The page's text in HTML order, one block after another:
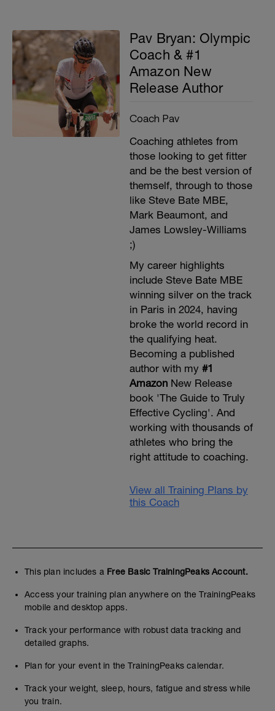
Pav Bryan: Olympic
Coach & #1
Amazon New
Release Author
Coach Pav
Coaching athletes from
those looking to get fitter
and be the best version of
themself, through to those
like Steve Bate MBE,
Mark Beaumont, and
James Lowsley-Williams
;)
My career highlights
include Steve Bate MBE
winning silver on the track
in Paris in 2024, having
broke the world record in
the qualifying heat.
Becoming a published
author with my #1
AmazonNew Release
book 'The Guide to Truly
Effective Cycling'. And
working with thousands of
athletes who bring the
right attitude to coaching.
View all Training Plans by
this Coach
This plan includes a Free Basic TrainingPeaks Account.
Access your training plan anywhere on the TrainingPeaks
mobile and desktop apps.
Track your performance with robust data tracking and
detailed graphs.
Plan for your event in the TrainingPeaks calendar.
Track your weight, sleep, hours, fatigue and stress while
you train.